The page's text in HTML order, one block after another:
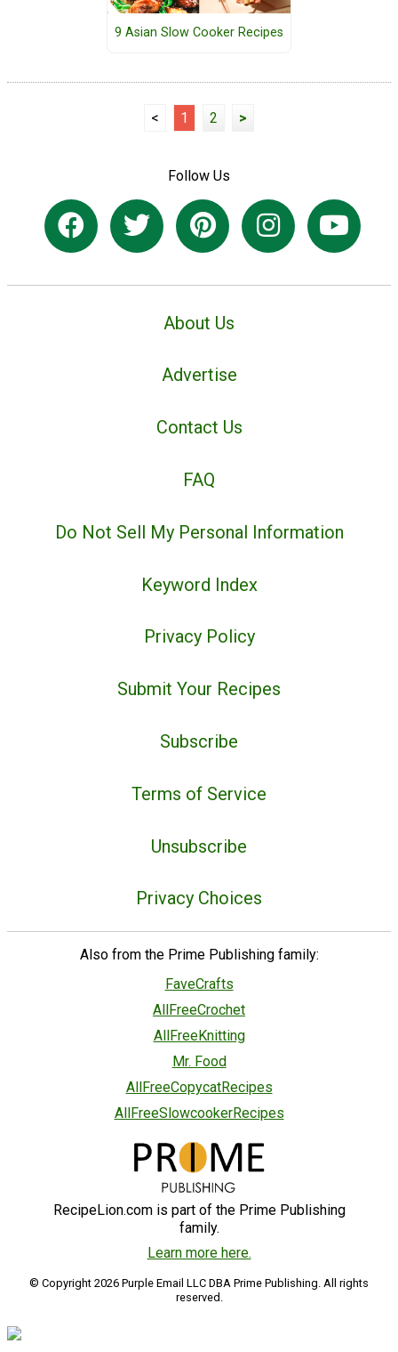
9 Asian Slow Cooker Recipes
< 1 2 >
Follow Us
About Us
Advertise
Contact Us
FAQ
Do Not Sell My Personal Information
Keyword Index
Privacy Policy
Submit Your Recipes
Subscribe
Terms of Service
Unsubscribe
Privacy Choices
Also from the Prime Publishing family:
FaveCrafts
AllFreeCrochet
AllFreeKnitting
Mr. Food
AllFreeCopycatRecipes
AllFreeSlowcookerRecipes
RecipeLion.com is part of the Prime Publishing
family.
Learn more here.
© Copyright 2026 Purple Email LLC DBA Prime Publishing. All rights
reserved.